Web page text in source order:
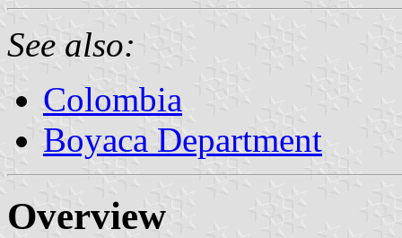
See also:
Colombia
Boyaca Department
Overview